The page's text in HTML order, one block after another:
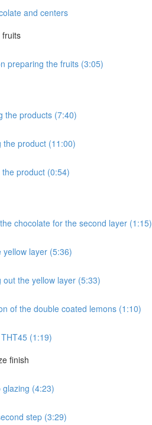
and centers
fruits
preparing the fruits (3:05)
the products (7:40)
the product (11:00)
product (0:54)
chocolate for the second layer (1:15)
yellow layer (5:36)
out the yellow layer (5:33)
of the double coated lemons (1:10)
(1:19)
finish
(4:23)
step (3:29)